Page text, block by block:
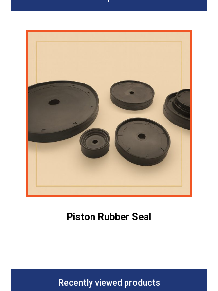
Piston Rubber Seal
Recently viewed products